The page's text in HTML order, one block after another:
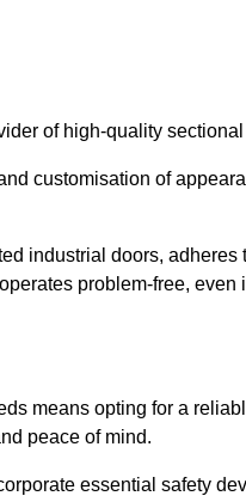
of high-quality
customisation of
industrial doors,
problem-free,
means opting for a
peace of mind.
essential safety